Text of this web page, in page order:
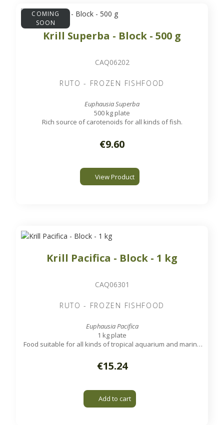
Krill Superba - Block - 500 g
CAQ06202
RUTO - FROZEN FISHFOOD
Euphausia Superba
500 kg plate
Rich source of carotenoids for all kinds of fish.
€9.60
View Product
COMING
SOON
Krill Pacifica - Block - 1 kg
CAQ06301
RUTO - FROZEN FISHFOOD
Euphausia Pacifica
1 kg plate
Food suitable for all kinds of tropical aquarium and marine
€15.24
Add to cart